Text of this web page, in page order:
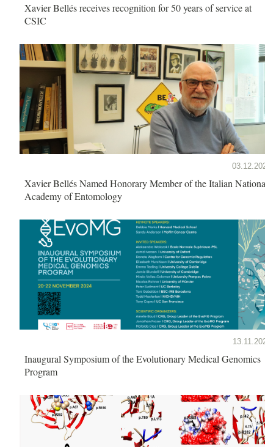
Xavier Bellés receives recognition for 50 years of service at
CSIC
Xavier Bellés Named Honorary Member of the Italian
Academy of Entomology
Inaugural Symposium of the Evolutionary Medical Genomics
Program